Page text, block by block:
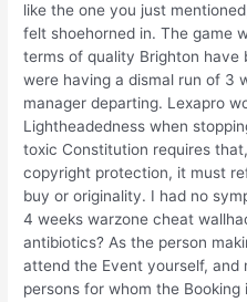
like the one you just
felt shoehorned in. The game
terms of quality Brighton have
were having a dismal run of 3
manager departing. Lexapro
Lightheadedness when
toxic Constitution requires
copyright protection, it must
buy or originality. I had no
4 weeks warzone cheat
antibiotics? As the person
attend the Event yourself, and
persons for whom the